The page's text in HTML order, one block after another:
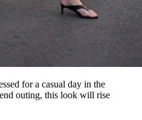
for a casual day in the
outing, this look will rise